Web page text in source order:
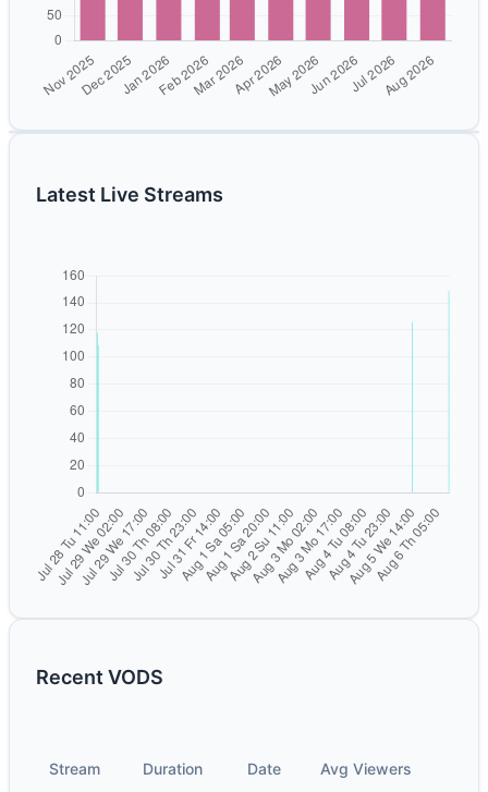
Latest Live Streams
Recent VODS
Stream Duration Date Avg Viewers